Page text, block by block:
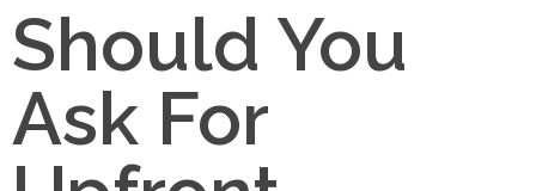
Should You
Ask For